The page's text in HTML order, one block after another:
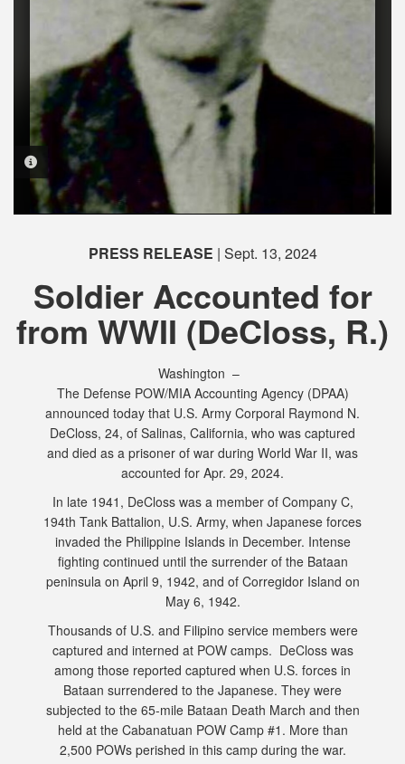
PHOTO INFORMATION
PHOTO INFORMATION
PHOTO INFORMATION
PHOTO INFORMATION
PRESS RELEASE | Sept. 13, 2024
Soldier Accounted for
from WWII (DeCloss, R.)
Washington –
The Defense POW/MIA Accounting Agency (DPAA)
announced today that U.S. Army Corporal Raymond N.
DeCloss, 24, of Salinas, California, who was captured
and died as a prisoner of war during World War II, was
accounted for Apr. 29, 2024.
In late 1941, DeCloss was a member of Company C,
194th Tank Battalion, U.S. Army, when Japanese forces
invaded the Philippine Islands in December. Intense
fighting continued until the surrender of the Bataan
peninsula on April 9, 1942, and of Corregidor Island on
May 6, 1942.
Thousands of U.S. and Filipino service members were
captured and interned at POW camps. DeCloss was
among those reported captured when U.S. forces in
Bataan surrendered to the Japanese. They were
subjected to the 65-mile Bataan Death March and then
held at the Cabanatuan POW Camp #1. More than
2,500 POWs perished in this camp during the war.